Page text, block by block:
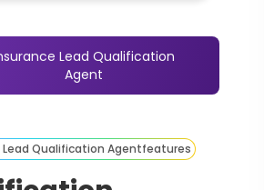
Lead Qualification
Agent
Qualification Agentfeatures